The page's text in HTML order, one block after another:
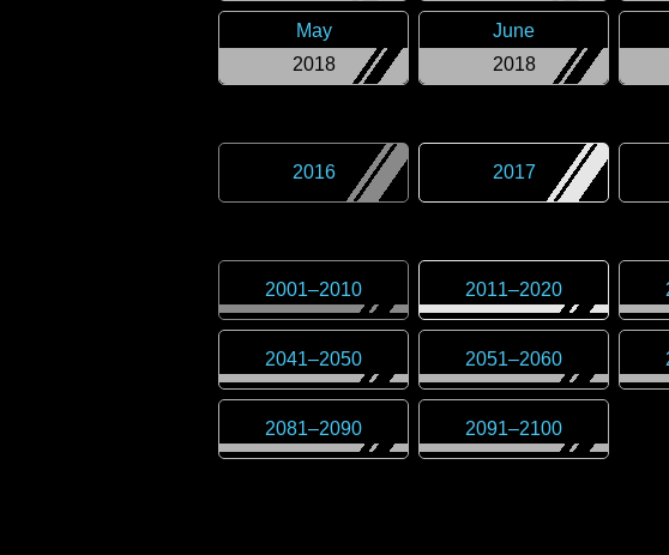
2018
May
2018
June
2016 2017
2001–2010 2011–2020
2041–2050 2051–2060
2081–2090 2091–2100